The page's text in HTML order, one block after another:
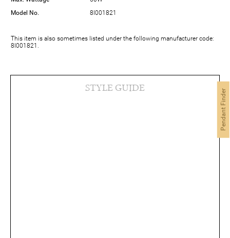
Model No.
8I001821
This item is also sometimes listed under the following manufacturer code:
8I001821.
STYLE GUIDE
Pendant Finder